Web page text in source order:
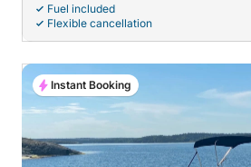
Fuel included
Flexible cancellation
Instant Booking